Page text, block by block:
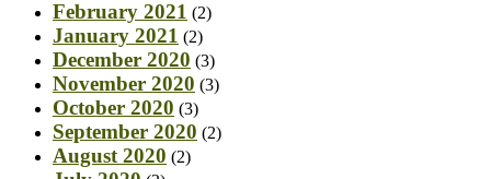
February 2021 (2)
January 2021 (2)
December 2020 (3)
November 2020 (3)
October 2020 (3)
September 2020 (2)
August 2020 (2)